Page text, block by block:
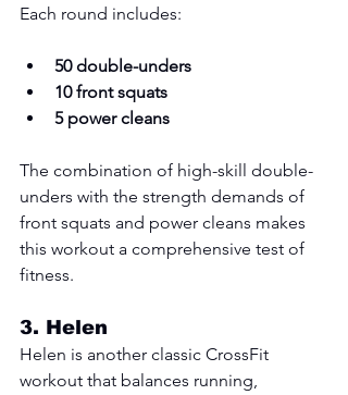
Each round includes:
50 double-unders
10 front squats
5 power cleans
The combination of high-skill double-
unders with the strength demands of
front squats and power cleans makes
this workout a comprehensive test of
fitness.
3. Helen
Helen is another classic CrossFit
workout that balances running,